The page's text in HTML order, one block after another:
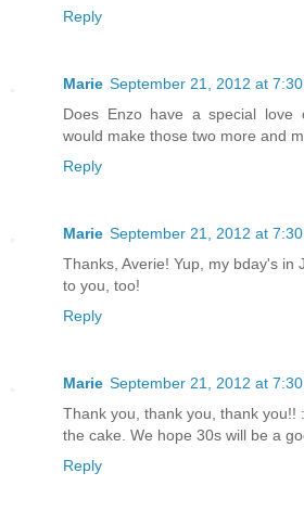
Reply
Marie September 21, 2012 at 7:30
Does Enzo have a special
would make those two more and
Reply
Marie September 21, 2012 at 7:30
Thanks, Averie! Yup, my bday's in
to you, too!
Reply
Marie September 21, 2012 at 7:30
Thank you, thank you, thank you!!
the cake. We hope 30s will be a
Reply